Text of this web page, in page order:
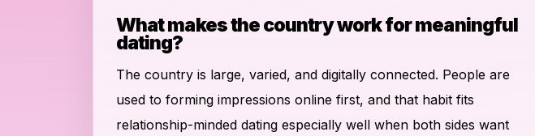
What makes the country work for meaningful
dating?
The country is large, varied, and digitally connected. People are
used to forming impressions online first, and that habit fits
relationship-minded dating especially well when both sides want